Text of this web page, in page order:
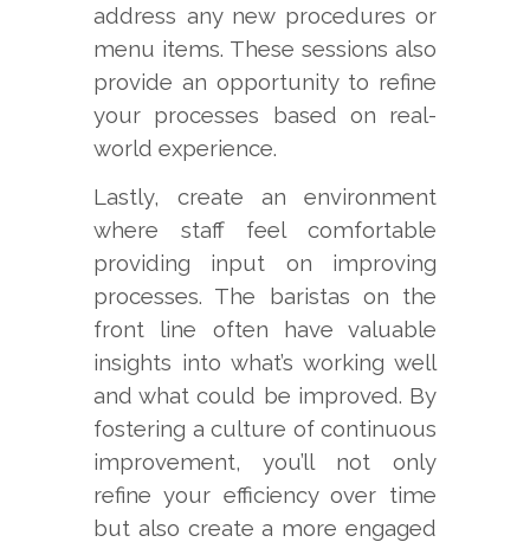
address any new procedures or
menu items. These sessions also
provide an opportunity to refine
your processes based on real-
world experience.
Lastly, create an environment
where staff feel comfortable
providing input on improving
processes. The baristas on the
front line often have valuable
insights into what’s working well
and what could be improved. By
fostering a culture of continuous
improvement, you’ll not only
refine your efficiency over time
but also create a more engaged